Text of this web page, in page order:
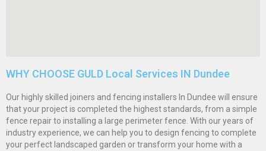
WHY CHOOSE GULD Local Services IN Dundee
Our highly skilled joiners and fencing installers In Dundee will ensure
that your project is completed the highest standards, from a simple
fence repair to installing a large perimeter fence. With our years of
industry experience, we can help you to design fencing to complete
your perfect landscaped garden or transform your home with a